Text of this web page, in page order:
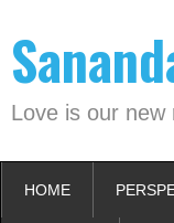
content
Love is our new
HOME